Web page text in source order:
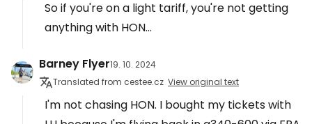
So if you're on a light tariff, you're not getting
anything with HON...
Barney Flyer19. 10. 2024
Translated from cestee.cz View original text
I'm not chasing HON. I bought my tickets with